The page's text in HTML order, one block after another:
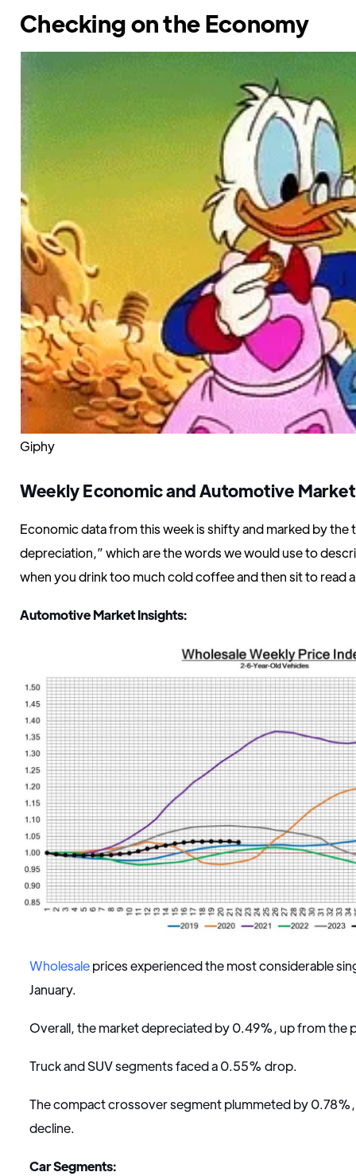
Checking on the Economy
Giphy
Weekly Economic and Automotive
Economic data from this week is shifty and marked by the
depreciation,” which are the words we would use to
when you drink too much cold coffee and then sit to read
Automotive Market Insights:
Wholesaleprices experienced the most considerable
January.
Overall, the market depreciated by 0.49%, up from the
Truck and SUV segments faced a 0.55% drop.
The compact crossover segment plummeted by
decline.
Car Segments: